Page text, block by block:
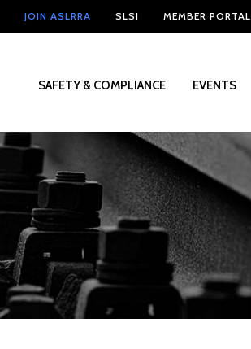
JOIN ASLRRA SLSI MEMBER PORTAL
SAFETY & COMPLIANCE EVENTS